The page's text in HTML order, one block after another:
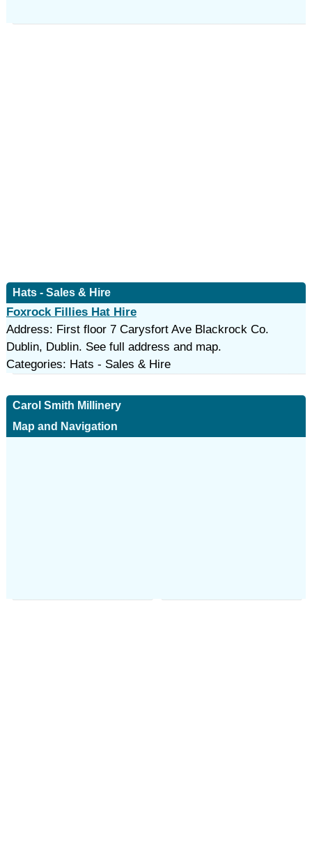
Hats - Sales & Hire
Foxrock Fillies Hat Hire
Address: First floor 7 Carysfort Ave Blackrock Co.
Dublin, Dublin. See full address and map.
Categories: Hats - Sales & Hire
Carol Smith Millinery
Map and Navigation